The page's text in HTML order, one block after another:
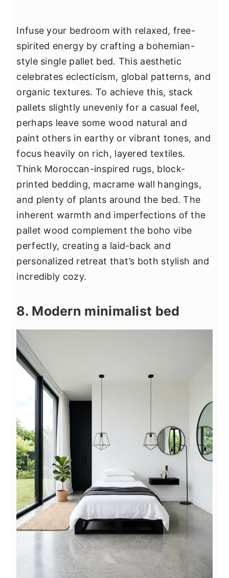
Infuse your bedroom with relaxed, free-
spirited energy by crafting a bohemian-
style single pallet bed. This aesthetic
celebrates eclecticism, global patterns, and
organic textures. To achieve this, stack
pallets slightly unevenly for a casual feel,
perhaps leave some wood natural and
paint others in earthy or vibrant tones, and
focus heavily on rich, layered textiles.
Think Moroccan-inspired rugs, block-
printed bedding, macrame wall hangings,
and plenty of plants around the bed. The
inherent warmth and imperfections of the
pallet wood complement the boho vibe
perfectly, creating a laid-back and
personalized retreat that’s both stylish and
incredibly cozy.
8. Modern minimalist bed